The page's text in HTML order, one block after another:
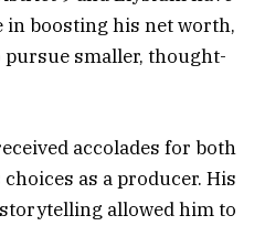
in boosting his net worth,
pursue smaller, thought-
accolades for both
as a producer. His
allowed him to